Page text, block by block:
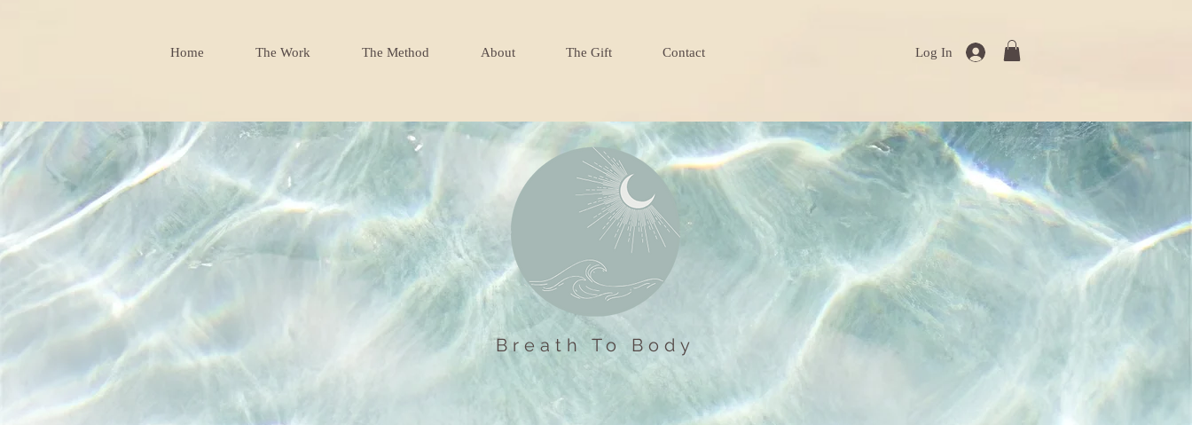
Home The Work The Method About The Gift Contact Log In
Breath To Body